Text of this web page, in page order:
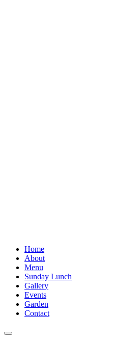
Home
About
Menu
Sunday Lunch
Gallery
Events
Garden
Contact